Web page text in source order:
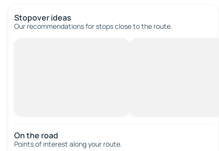
Stopover ideas
Our recommendations for stops close to the route.
On the road
Points of interest along your route.